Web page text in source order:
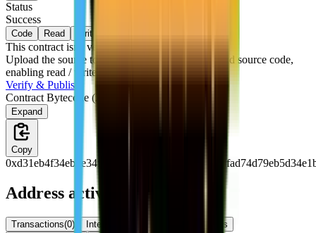
Status
Success
Code Read Write
This contract isn't verified yet
Upload the source to publish the contract's ABI and source code,
enabling read / write interaction.
Verify & Publish
Contract Bytecode (
Expand
Copy
Address activity
Transactions(0) Internal Txns
Token Transfers